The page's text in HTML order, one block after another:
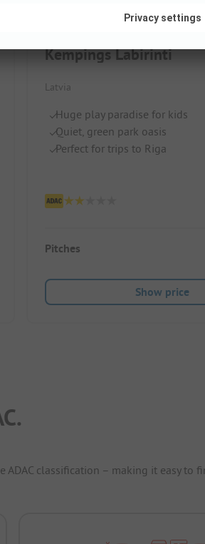
Kempings Labirinti
Latvia
Huge play paradise for kids
Quiet, green park oasis
Perfect for trips to Riga
Pitches
Show price
classification – making it easy to